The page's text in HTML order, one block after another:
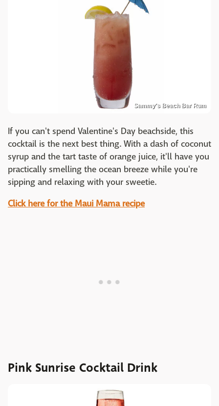
Sammy's Beach Bar Rum
If you can't spend Valentine's Day beachside, this
cocktail is the next best thing. With a dash of coconut
syrup and the tart taste of orange juice, it'll have you
practically smelling the ocean breeze while you're
sipping and relaxing with your sweetie.
Click here for the Maui Mama recipe
Pink Sunrise Cocktail Drink